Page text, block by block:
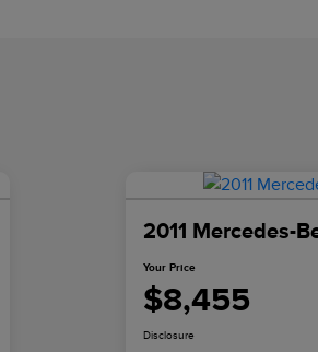
2011 Mercedes-
Your Price
$8,455
Disclosure